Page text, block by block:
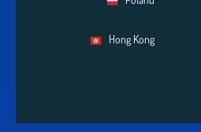
Hong Kong